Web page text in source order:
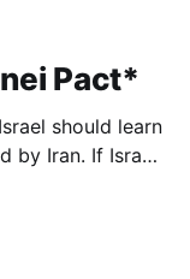
Pact*
should learn
by Iran. If Israel
question of